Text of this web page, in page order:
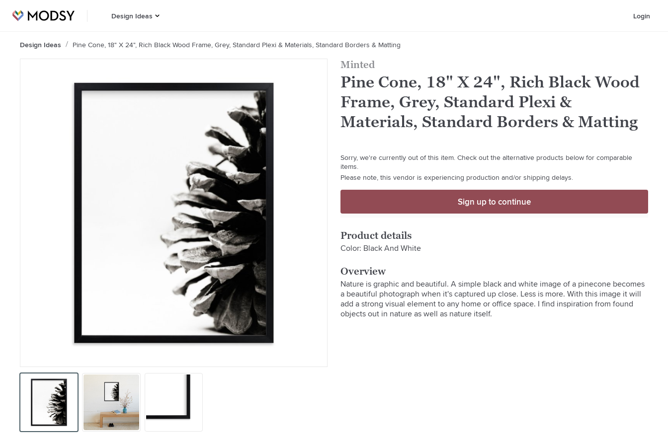
Design Ideas Login
Design Ideas Pine Cone, 18" X 24", Rich Black Wood Frame, Grey, Standard Plexi & Materials, Standard Borders & Matting
Minted
Pine Cone, 18" X 24", Rich Black Wood
Frame, Grey, Standard Plexi &
Materials, Standard Borders & Matting
Sorry, we're currently out of this item. Check out the alternative products below for comparable
items.
Please note, this vendor is experiencing production and/or shipping delays.
Sign up to continue
Product details
Color: Black And White
Overview
Nature is graphic and beautiful. A simple black and white image of a pinecone becomes
a beautiful photograph when it's captured up close. Less is more. With this image it will
add a strong visual element to any home or office space. I find inspiration from found
objects out in nature as well as nature itself.